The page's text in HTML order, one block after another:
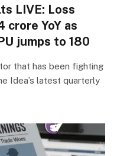
LIVE: Loss
crore YoY as
jumps to ₹180
that has been fighting
Idea’s latest quarterly